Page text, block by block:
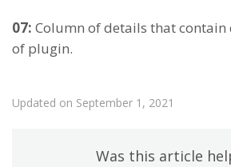
07: Column of details that
of plugin.
Updated on September 1, 2021
Was this article